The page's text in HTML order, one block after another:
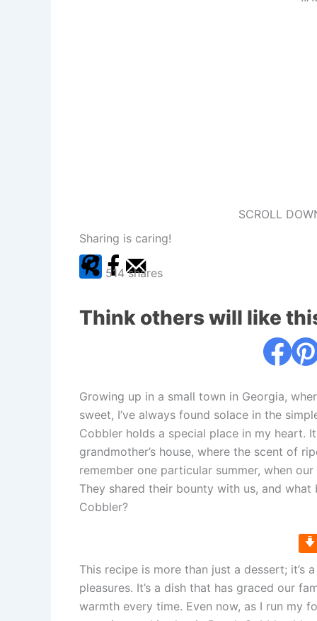
SCROLL
Sharing is caring!
514 shares
Think others will like
Growing up in a small town in Georgia,
sweet, I’ve always found solace in the
Cobbler holds a special place in my heart.
grandmother’s house, where the scent of
remember one particular summer, when
They shared their bounty with us, and
Cobbler?
This recipe is more than just a dessert;
pleasures. It’s a dish that has graced our
warmth every time. Even now, as I run my